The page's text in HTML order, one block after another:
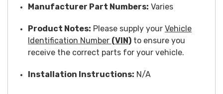
Manufacturer Part Numbers: Varies
Product Notes: Please supply your Vehicle
Identification Number (VIN) to ensure you
receive the correct parts for your vehicle.
Installation Instructions: N/A